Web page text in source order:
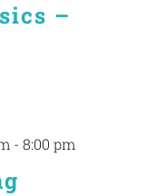
–
- 8:00 pm